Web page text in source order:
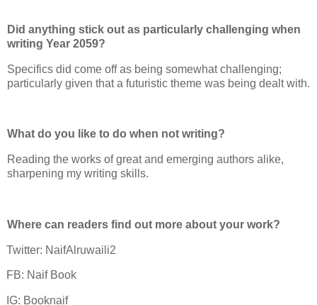
Did anything stick out as particularly challenging when
writing Year 2059?
Specifics did come off as being somewhat challenging;
particularly given that a futuristic theme was being dealt with.
What do you like to do when not writing?
Reading the works of great and emerging authors alike,
sharpening my writing skills.
Where can readers find out more about your work?
Twitter: NaifAlruwaili2
FB: Naif Book
IG: Booknaif